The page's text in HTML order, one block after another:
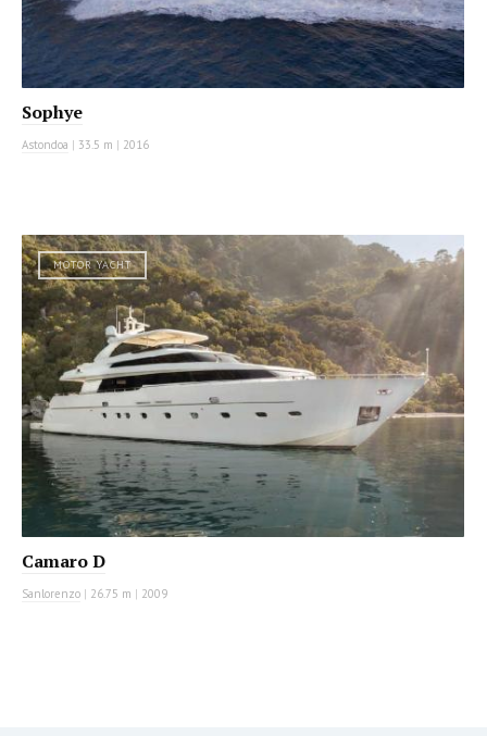
Sophye
Astondoa | 33.5 m | 2016
MOTOR YACHT
Camaro D
Sanlorenzo | 26.75 m | 2009